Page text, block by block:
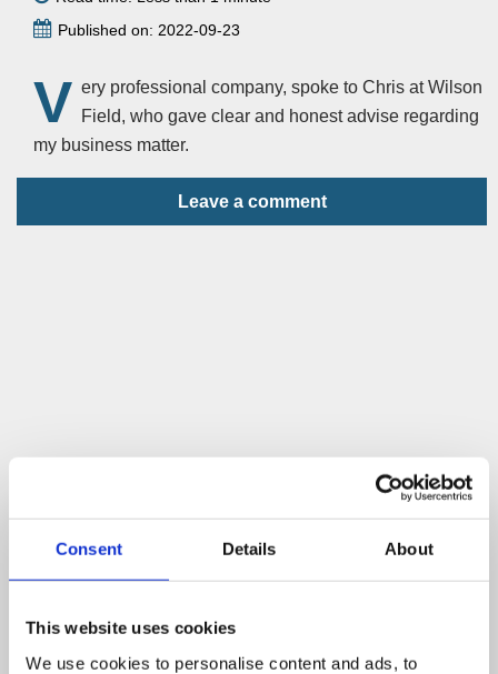
Consent Details About
This website uses cookies
We use cookies to personalise content and ads, to
Published on: 2022-09-23
V ery professional company, spoke to Chris at Wilson
Field, who gave clear and honest advise regarding
my business matter.
Leave a comment